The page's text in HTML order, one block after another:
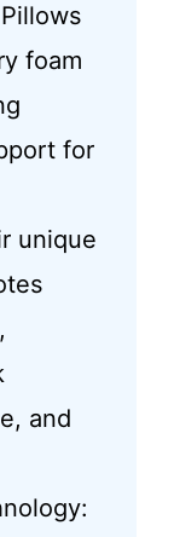
foam
for
unique
and